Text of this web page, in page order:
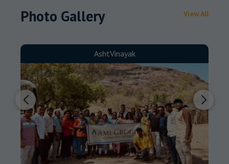
Photo Gallery View All
AshtVinayak